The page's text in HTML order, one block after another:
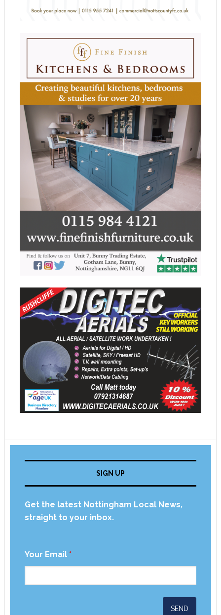
SIGN UP
Get the latest Nottingham Local News,
straight to your inbox.
Your Email *